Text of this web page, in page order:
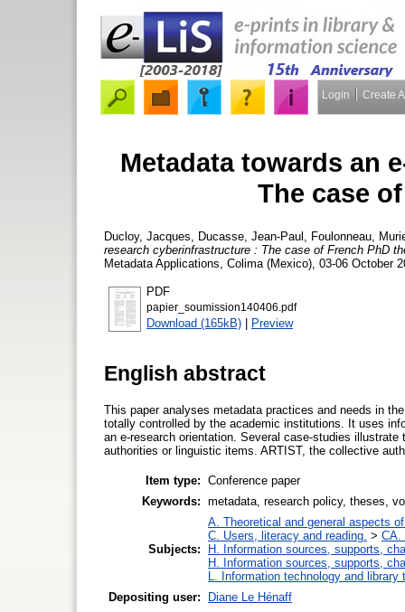
Login Create
Metadata towards an
The case
Ducloy, Jacques Ducasse, Jean-Paul
Foulonneau,
research cyberinfrastructure : The case of French PhD
Metadata Applications, Colima (Mexico), 03-06 October
PDF
papier_soumission140406.pdf
Download (165kB) | Preview
English abstract
This paper analyses metadata practices and needs in
totally controlled by the academic institutions. It uses
an e-research orientation. Several case-studies
authorities or linguistic items. ARTIST, the collective
Item type: Conference paper
Keywords: metadata, research policy, theses,
Subjects:
A. Theoretical and general aspects
C. Users, literacy and reading. > CA.
H. Information sources, supports,
H. Information sources, supports,
L. Information technology and library
Depositing user:
Diane Le Hénaff